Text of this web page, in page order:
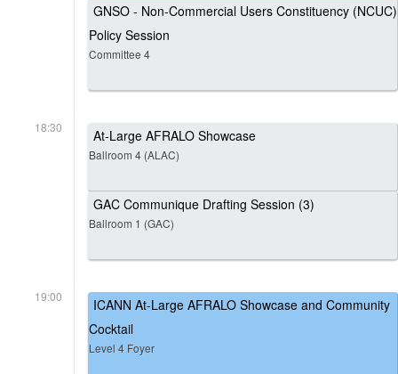
GNSO - Non-Commercial Users Constituency (NCUC)
Policy Session
Committee 4
18:30 At-Large AFRALO Showcase
Ballroom 4 (ALAC)
GAC Communique Drafting Session (3)
Ballroom 1 (GAC)
19:00
ICANN At-Large AFRALO Showcase and Community
Cocktail
Level 4 Foyer